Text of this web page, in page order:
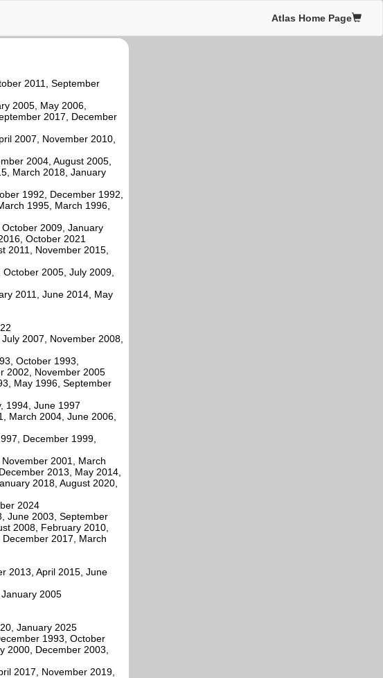
Atlas Home Page
2011, September
2005, May 2006,
2017, December
2007, November 2010,
2004, August 2005,
March 2018, January
1992, December 1992,
1995, March 1996,
2009, January
October 2021
2011, November 2015,
2005, July 2009,
2011, June 2014, May
2007, November 2008,
October 1993,
2002, November 2005
May 1996, September
1994, June 1997
March 2004, June 2006,
December 1999,
2001, March
2013, May 2014,
2018, August 2020,
2024
June 2003, September
2008, February 2010,
2017, March
2013, April 2015, June
2005
January 2025
1993, October
2000, December 2003,
2017, November 2019,